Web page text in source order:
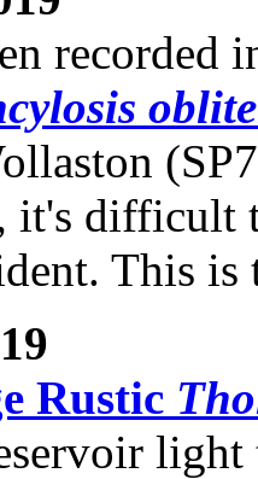
recorded
it's difficult
This
Rustic